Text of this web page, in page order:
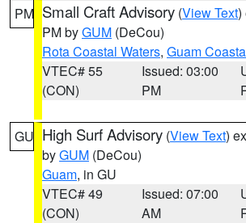
PM Small Craft Advisory (View Text)
PM byGUM (DeCou)
Rota Coastal Waters, Guam
VTEC# 55
(CON)
Issued: 03:00
PM
GU High Surf Advisory (View Text)
byGUM (DeCou)
Guam, in GU
VTEC# 49
(CON)
Issued: 07:00
AM